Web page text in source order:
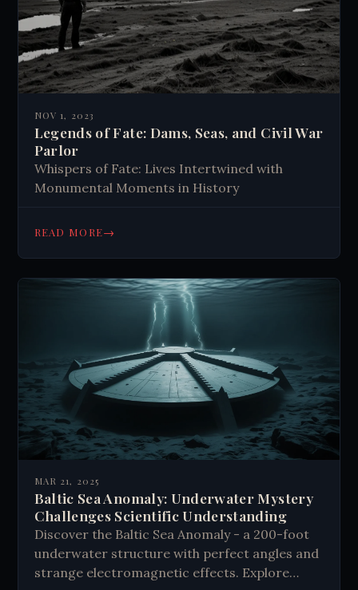
NOV 1, 2023
Legends of Fate: Dams, Seas, and Civil War
Parlor
Whispers of Fate: Lives Intertwined with
Monumental Moments in History
READ MORE→
MAR 21, 2025
Baltic Sea Anomaly: Underwater Mystery
Challenges Scientific Understanding
Discover the Baltic Sea Anomaly - a 200-foot
underwater structure with perfect angles and
strange electromagnetic effects. Explore